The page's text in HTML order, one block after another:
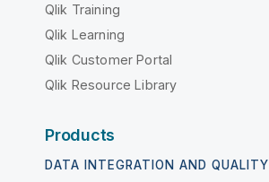
Qlik Training
Qlik Learning
Qlik Customer Portal
Qlik Resource Library
Products
DATA INTEGRATION AND QUALITY